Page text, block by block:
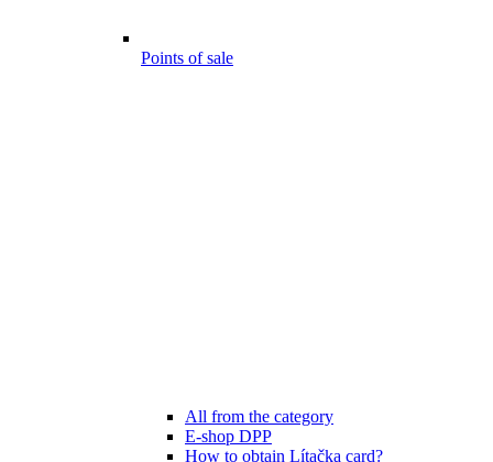
Points of sale
All from the category
E-shop DPP
How to obtain Lítačka card?